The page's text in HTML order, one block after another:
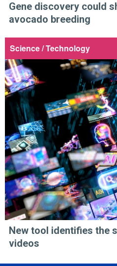
Gene discovery could
avocado breeding
Science / Technology
New tool identifies the
videos